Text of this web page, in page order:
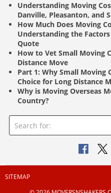
Understanding Moving
Danville, Pleasanton, and
How Much Does Moving
Understanding the
Quote
How to Vet Small Moving
Distance Move
Part 1: Why Small Moving
Choice for Long Distance
Why is Moving Overseas
Country?
SITEMAP